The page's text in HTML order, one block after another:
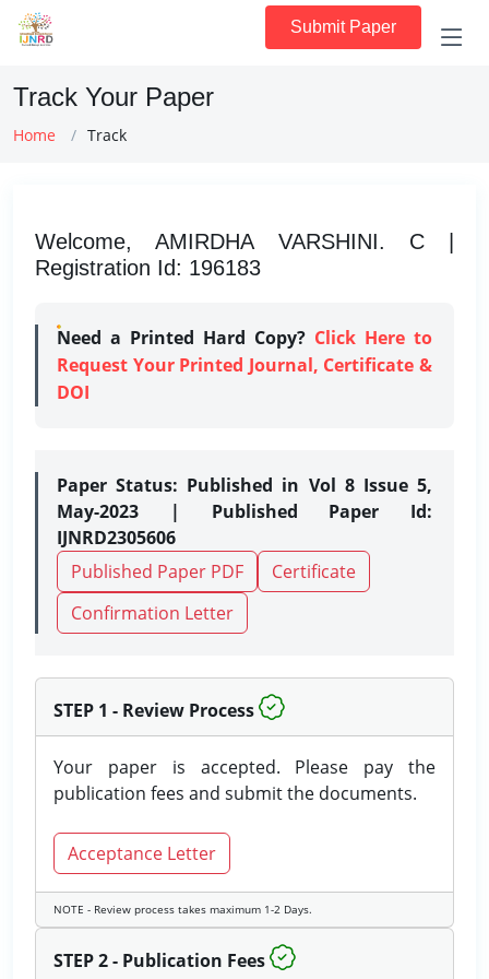
Submit Paper
Track Your Paper
Home Track
Welcome, AMIRDHA VARSHINI. C |
Registration Id: 196183
Need a Printed Hard Copy? Click Here to
Request Your Printed Journal, Certificate &
DOI
Paper Status: Published in Vol 8 Issue 5,
May-2023 | Published Paper Id:
IJNRD2305606
Published Paper PDF
Certificate
Confirmation Letter
STEP 1 - Review Process
Your paper is accepted. Please pay the
publication fees and submit the documents.
Acceptance Letter
NOTE - Review process takes maximum 1-2 Days.
STEP 2 - Publication Fees